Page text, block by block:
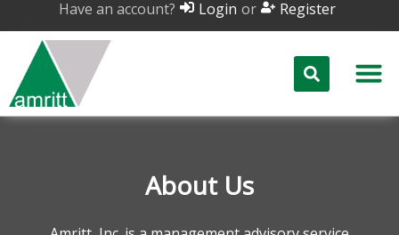
Have an account? Login or Register
About Us